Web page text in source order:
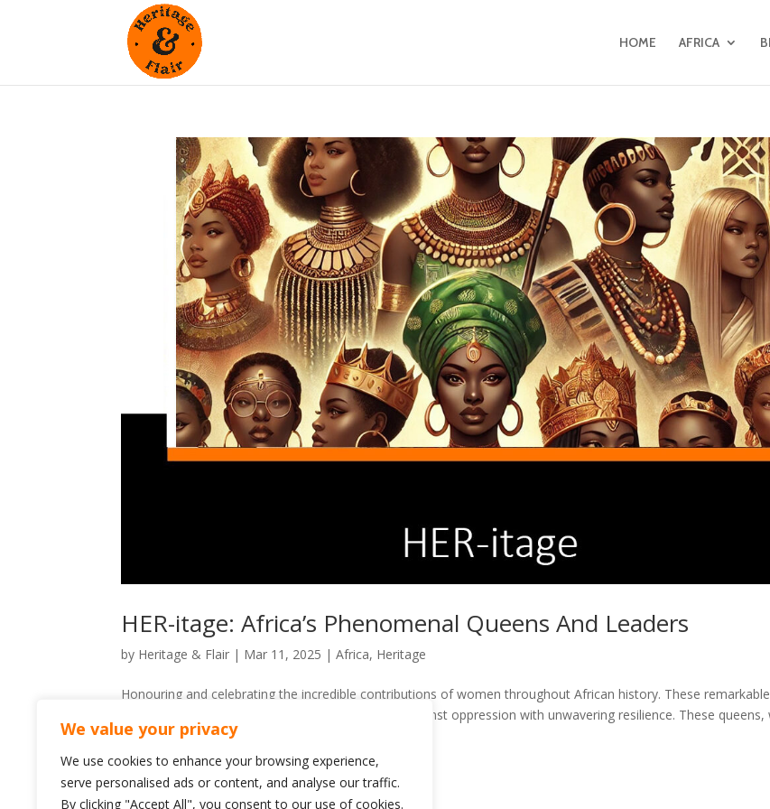
We value your privacy
We use cookies to enhance your browsing experience,
serve personalised ads or content, and analyse our traffic.
By clicking "Accept All", you consent to our use of cookies.
HOME AFRICA
HER-itage: Africa’s Phenomenal Queens And Leaders
by Heritage & Flair | Mar 11, 2025 |Africa, Heritage
Honouring and celebrating the incredible contributions of women throughout African history. These
have shaped nations, led revolutions, and stood against oppression with unwavering resilience. These queens,
and visionaries broke barriers,...